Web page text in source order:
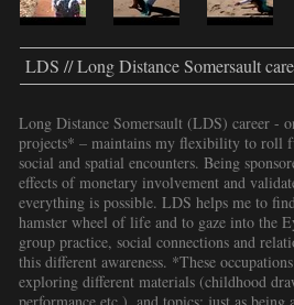
LDS // Long Distance Somersault
Long Distance Somersault (LDS) career -
projects* – maintains my flexibility to roll
social and spatial encounters. Being
effects of monetary involvement and
everything is possible. LDS helps me to
hamster wheel of life and to gaze into the
group practice, social connections and
this different awareness. *These
exploring different materials (childhood